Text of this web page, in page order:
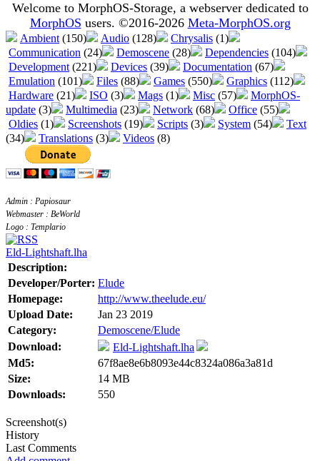
Welcome to MorphOS-Storage, a webserver dedicated to
MorphOS users. ©2016-2026 Meta-MorphOS.org
Ambient (150) Audio (128) Chrysalis (1)
Communication (24) Demoscene (28) Dependencies (104)
Development (221) Devices (39) Documentation (67)
Emulation (101) Files (88) Games (550) Graphics (112)
Hardware (21) ISO (3) Mags (1) Misc (57)
MorphOS-
update (3) Multimedia (23) Network (68) Office (55)
Oldies (1) Screenshots (19) Scripts (3) System (54)
Text
(34)
Translations (3) Videos (8)
Admin : Papiosaur
Webmaster : BeWorld
Logo : Templario
Eld-Lightshaft.lha
Description:
Developer/Porter: Elude
Homepage:
http://www.theelude.eu/
Upload Date:
Jan 23 2019
Category:
Demoscene/Elude
Download:
Eld-Lightshaft.lha
Md5:
67f8ae8e6b8093e44c8324a086a3a81d
Size:
14 MB
Downloads:
550
Screenshot(s)
History
Last Comments